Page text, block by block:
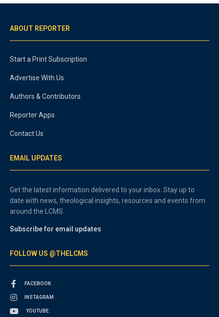
ABOUT REPORTER
Start a Print Subscription
Advertise With Us
Authors & Contributors
Reporter Apps
Contact Us
EMAIL UPDATES
Get the latest information delivered to your inbox. Stay up to
date with news, theological insights, resources and events from
around the LCMS.
Subscribe for email updates
FOLLOW US @THELCMS
FACEBOOK
INSTAGRAM
YOUTUBE